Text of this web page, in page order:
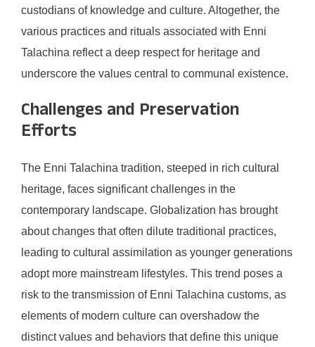
custodians of knowledge and culture. Altogether, the
various practices and rituals associated with Enni
Talachina reflect a deep respect for heritage and
underscore the values central to communal existence.
Challenges and Preservation
Efforts
The Enni Talachina tradition, steeped in rich cultural
heritage, faces significant challenges in the
contemporary landscape. Globalization has brought
about changes that often dilute traditional practices,
leading to cultural assimilation as younger generations
adopt more mainstream lifestyles. This trend poses a
risk to the transmission of Enni Talachina customs, as
elements of modern culture can overshadow the
distinct values and behaviors that define this unique